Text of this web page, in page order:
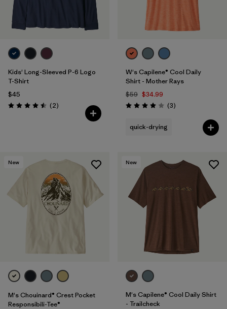
Kids' Long-Sleeved P-6 Logo
T-Shirt
$45
Rating: 4.5 / 5 (2Reviews
)
W's Capilene® Cool Daily
Shirt - Mother Rays
$59 $34.99
Rating: 4.0 / 5 (3Reviews
)
quick-drying
New
M's Chouinard® Crest Pocket
Responsibili-Tee®
New
M's Capilene® Cool Daily Shirt
- Trailcheck